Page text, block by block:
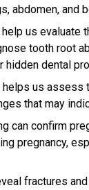
abdomen, and
us evaluate
tooth root
hidden dental
helps us assess
that may
can confirm
pregnancy,
fractures